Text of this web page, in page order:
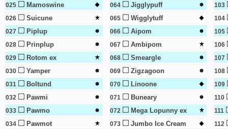
025 Mamoswine
026 Suicune
027 Piplup
028 Prinplup
029 Rotom ex
030 Yamper
031 Boltund
032 Pawmi
033 Pawmo
034 Pawmot
064 Jigglypuff
065 Wigglytuff
066 Aipom
067 Ambipom
068 Smeargle
069 Zigzagoon
070 Linoone
071 Buneary
072 Mega Lopunny ex
073 Jumbo Ice Cream
103
104
105
106
107
108
109
110
111
112